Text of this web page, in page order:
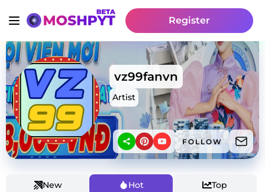
Register
vz99fanvn
Artist
FOLLOW
New Hot Top